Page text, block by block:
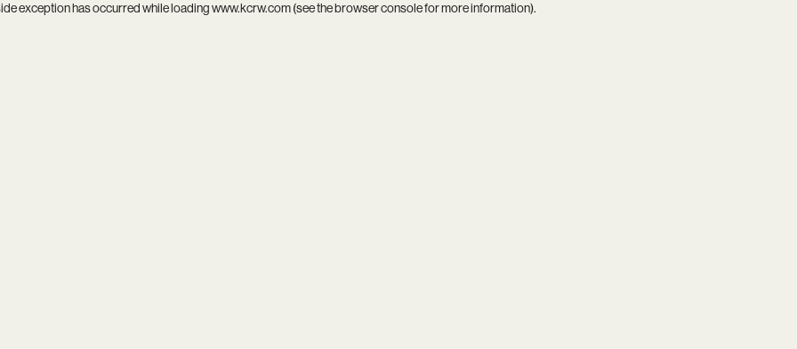
exception has occurred while loadingwww.kcrw.com(see thebrowser consolefor more information).